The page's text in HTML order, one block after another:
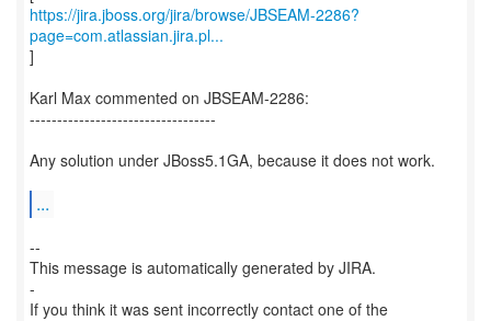
https://jira.jboss.org/jira/browse/JBSEAM-2286?
page=com.atlassian.jira.pl...
]
Karl Max commented on JBSEAM-2286:
----------------------------------
Any solution under JBoss5.1GA, because it does not work.
...
--
This message is automatically generated by JIRA.
-
If you think it was sent incorrectly contact one of the